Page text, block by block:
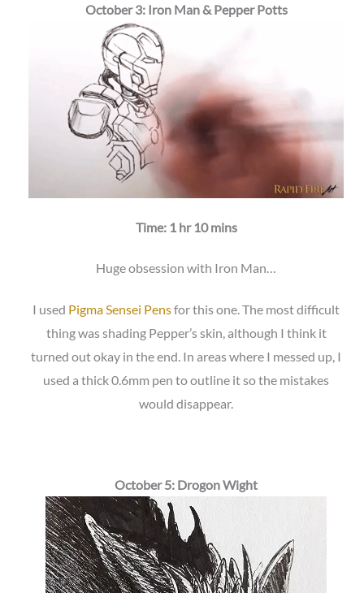
October 3: Iron Man & Pepper Potts
Time: 1 hr 10 mins
Huge obsession with Iron Man…
I used Pigma Sensei Pensfor this one. The most difficult
thing was shading Pepper’s skin, although I think it
turned out okay in the end. In areas where I messed up, I
used a thick 0.6mm pen to outline it so the mistakes
would disappear.
October 5: Drogon Wight